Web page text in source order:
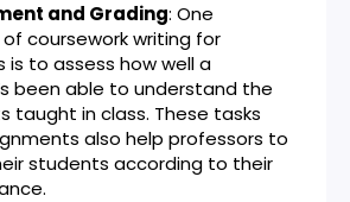
and Grading: One
coursework writing for
is to assess how well a
been able to understand the
taught in class. These tasks
also help professors to
students according to their